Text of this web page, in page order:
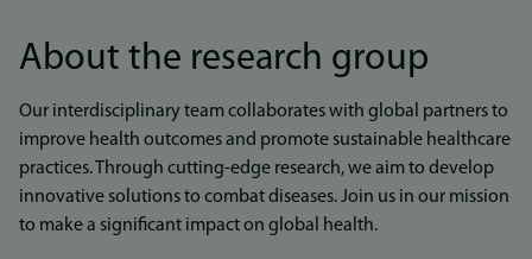
About the research group
Our interdisciplinary team collaborates with global partners to
improve health outcomes and promote sustainable healthcare
practices. Through cutting-edge research, we aim to develop
innovative solutions to combat diseases. Join us in our mission
to make a significant impact on global health.